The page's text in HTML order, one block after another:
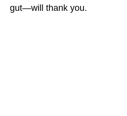
gut—will thank you.